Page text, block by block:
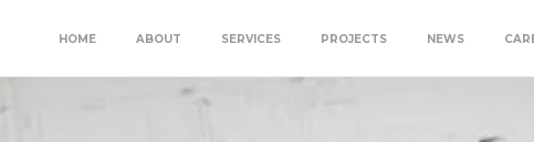
HOME ABOUT SERVICES PROJECTS NEWS